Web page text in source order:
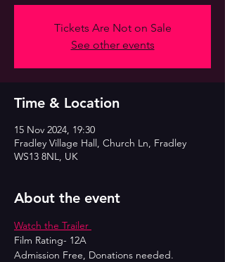
Tickets Are Not on Sale
See other events
Time & Location
15 Nov 2024, 19:30
Fradley Village Hall, Church Ln, Fradley
WS13 8NL, UK
About the event
Watch the Trailer
Film Rating- 12A
Admission Free, Donations needed.